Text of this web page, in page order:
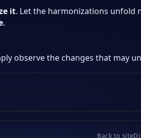
it. Let the harmonizations unfold
.
observe the changes that may
Back to site